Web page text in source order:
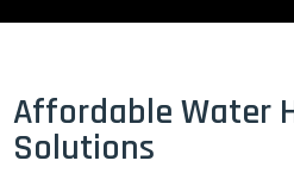
Affordable Water
Solutions